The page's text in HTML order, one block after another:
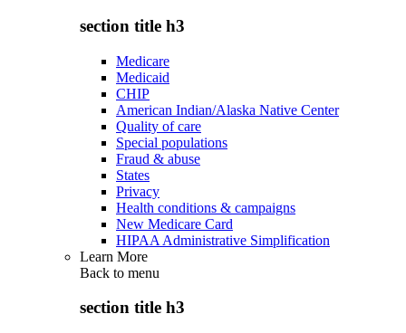
section title h3
Medicare
Medicaid
CHIP
American Indian/Alaska Native Center
Quality of care
Special populations
Fraud & abuse
States
Privacy
Health conditions & campaigns
New Medicare Card
HIPAA Administrative Simplification
Learn More
Back to menu
section title h3